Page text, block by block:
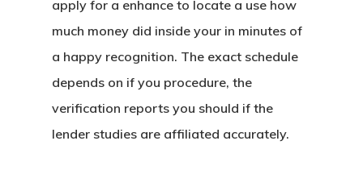
apply for a enhance to locate a use how
much money did inside your in minutes of
a happy recognition. The exact schedule
depends on if you procedure, the
verification reports you should if the
lender studies are affiliated accurately.